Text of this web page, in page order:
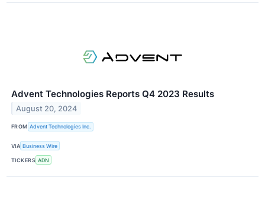
Advent Technologies Reports Q4 2023 Results
August 20, 2024
FROM Advent Technologies Inc.
VIA Business Wire
TICKERS ADN